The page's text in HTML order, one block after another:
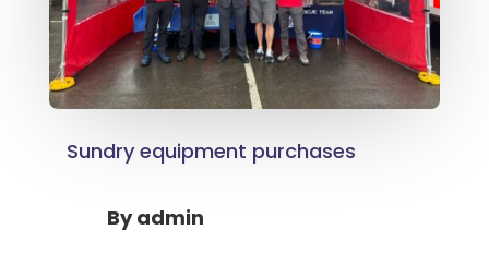
Sundry equipment purchases
Byadmin